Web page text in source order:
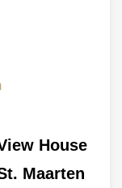
House
Maarten